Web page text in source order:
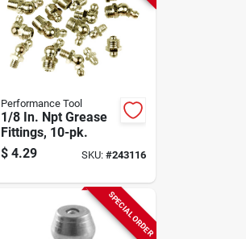
Performance Tool
1/8 In. Npt Grease
Fittings, 10-pk.
$ 4.29 SKU: #243116
SPECIAL ORDER